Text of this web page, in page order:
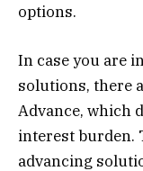
options.
In case you are
solutions, there
Advance, which
interest burden.
advancing